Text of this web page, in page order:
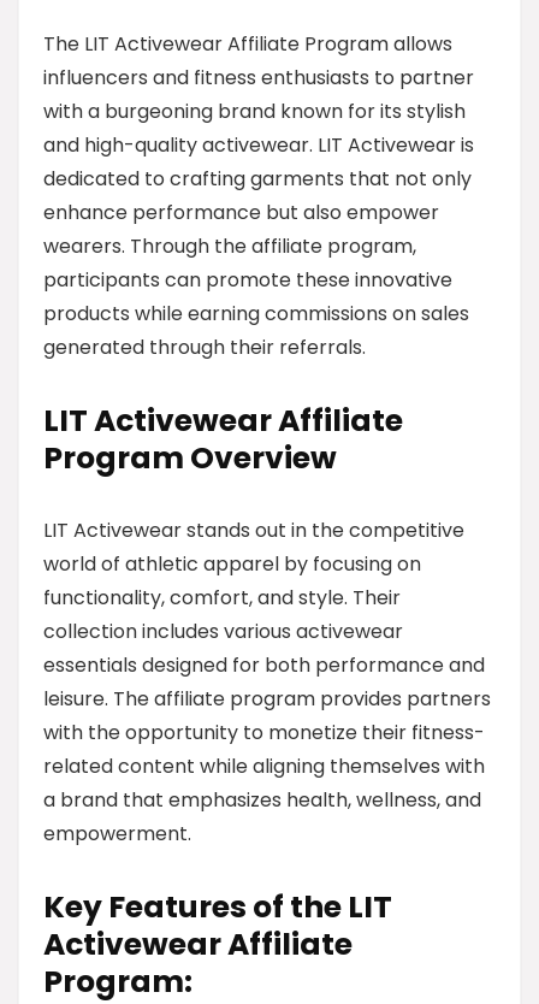
The LIT Activewear Affiliate Program allows
influencers and fitness enthusiasts to partner
with a burgeoning brand known for its stylish
and high-quality activewear. LIT Activewear is
dedicated to crafting garments that not only
enhance performance but also empower
wearers. Through the affiliate program,
participants can promote these innovative
products while earning commissions on sales
generated through their referrals.
LIT Activewear Affiliate
Program Overview
LIT Activewear stands out in the competitive
world of athletic apparel by focusing on
functionality, comfort, and style. Their
collection includes various activewear
essentials designed for both performance and
leisure. The affiliate program provides partners
with the opportunity to monetize their fitness-
related content while aligning themselves with
a brand that emphasizes health, wellness, and
empowerment.
Key Features of the LIT
Activewear Affiliate
Program: